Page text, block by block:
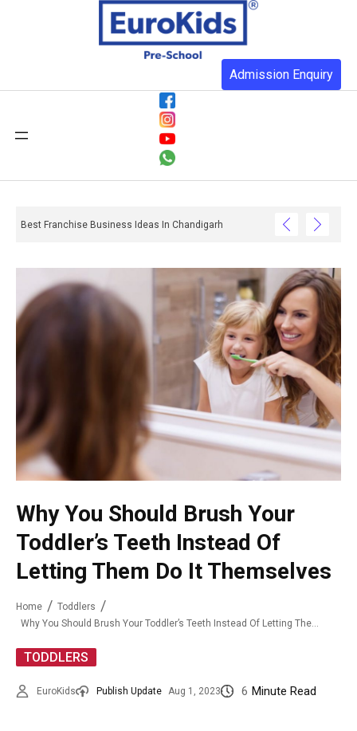
Admission Enquiry
Best Franchise Business Ideas In Chandigarh
Why You Should Brush Your
Toddler’s Teeth Instead Of
Letting Them Do It Themselves
Home
Toddlers
Why You Should Brush Your Toddler’s Teeth Instead Of Letting Them Do It Themselves
TODDLERS
EuroKids Publish Update Aug 1, 2023 6 Minute Read